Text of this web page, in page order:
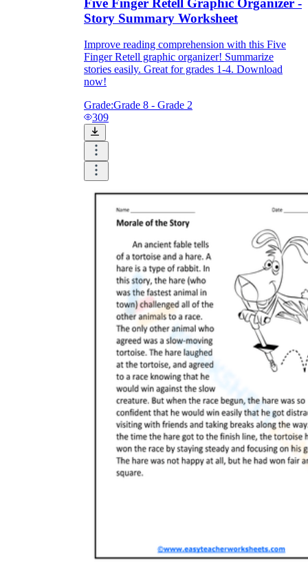
Story Summary Worksheet
Improve reading comprehension with this Five
Finger Retell graphic organizer! Summarize
stories easily. Great for grades 1-4. Download
now!
Grade:Grade 8 - Grade 2
309